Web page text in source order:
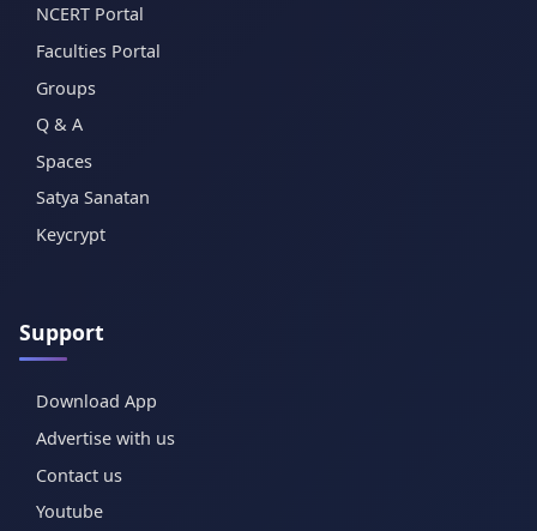
NCERT Portal
Faculties Portal
Groups
Q & A
Spaces
Satya Sanatan
Keycrypt
Support
Download App
Advertise with us
Contact us
Youtube